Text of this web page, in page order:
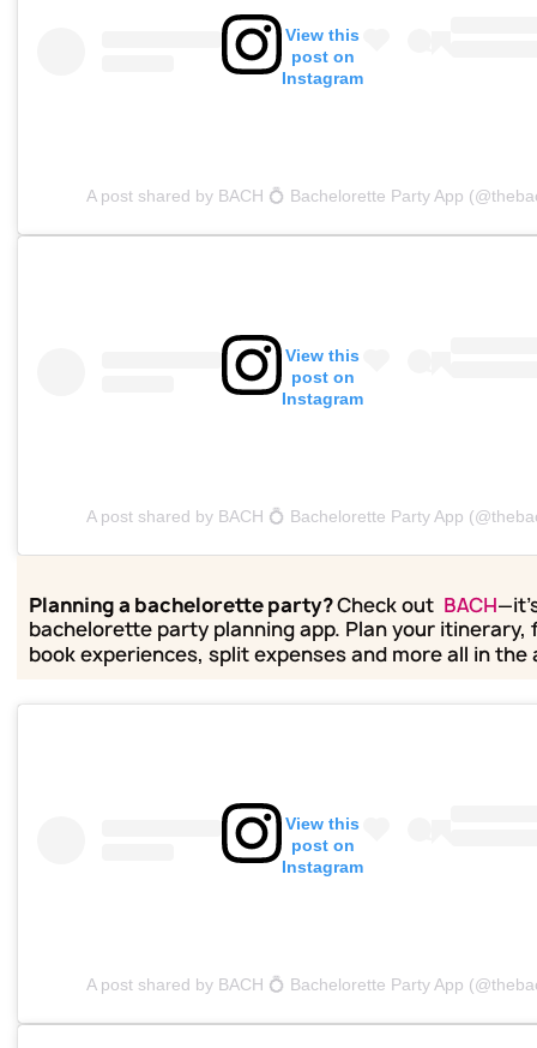
View this
post on
Instagram
A post shared by BACH 💍 Bachelorette Party App
View this
post on
Instagram
A post shared by BACH 💍 Bachelorette Party App
Planning a bachelorette party?Check out BACH
bachelorette party planning app. Plan your itinerary,
book experiences, split expenses and more all in the
View this
post on
Instagram
A post shared by BACH 💍 Bachelorette Party App